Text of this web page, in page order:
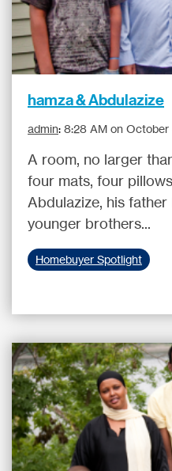
hamza & Abdulazize
admin: 8:28 AM on October
A room, no larger
four mats, four
Abdulazize, his
younger brothers...
Homebuyer Spotlight